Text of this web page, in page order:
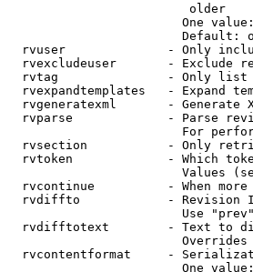
older
One
Default:
rvuser              - Only
rvexcludeuser       - Exclude
rvtag               - Only
rvexpandtemplates   - Expand
rvgeneratexml       - Generate
rvparse             - Parse
For
rvsection           - Only
rvtoken             - Which
Values
rvcontinue          - When
rvdiffto            - Revision
Use
rvdifftotext        - Text to
rvcontentformat     -
One